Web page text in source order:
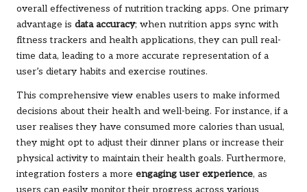
overall effectiveness of nutrition tracking apps. One primary
advantage is data accuracy; when nutrition apps sync with
fitness trackers and health applications, they can pull real-
time data, leading to a more accurate representation of a
user’s dietary habits and exercise routines.
This comprehensive view enables users to make informed
decisions about their health and well-being. For instance, if a
user realises they have consumed more calories than usual,
they might opt to adjust their dinner plans or increase their
physical activity to maintain their health goals. Furthermore,
integration fosters a more engaging user experience, as